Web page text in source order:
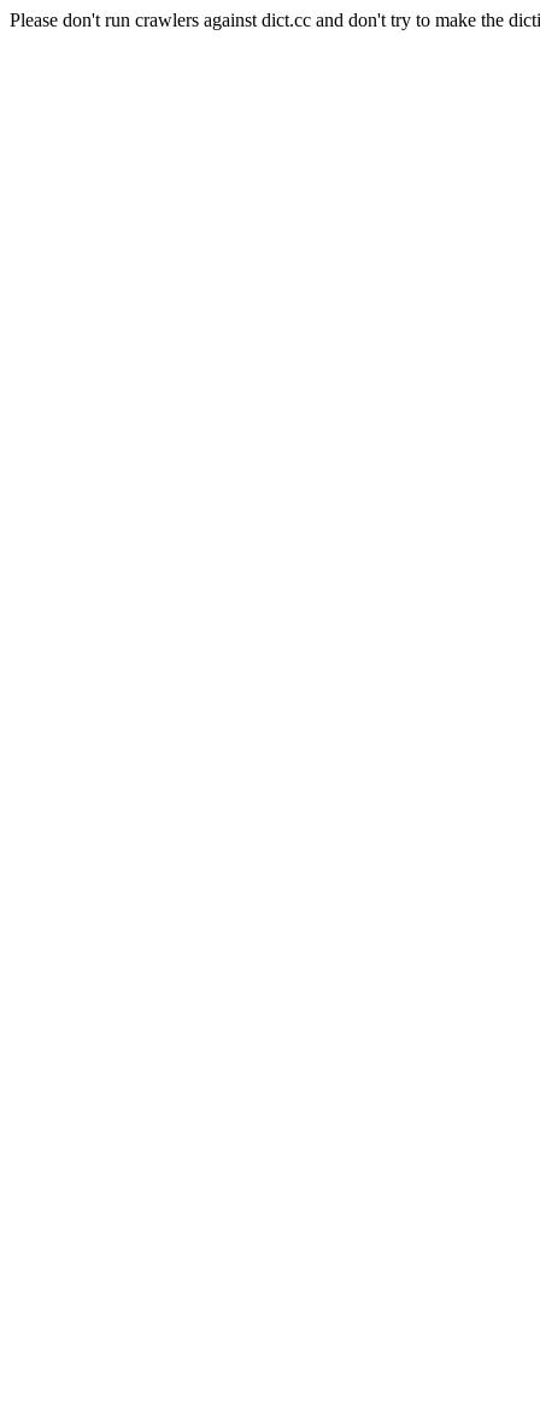
Please don't run crawlers against dict.cc and don't try to make the